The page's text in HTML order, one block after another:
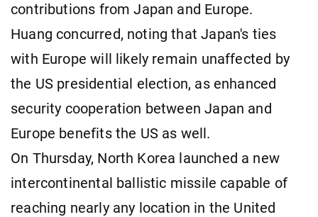
contributions from Japan and Europe.
Huang concurred, noting that Japan's ties
with Europe will likely remain unaffected by
the US presidential election, as enhanced
security cooperation between Japan and
Europe benefits the US as well.
On Thursday, North Korea launched a new
intercontinental ballistic missile capable of
reaching nearly any location in the United